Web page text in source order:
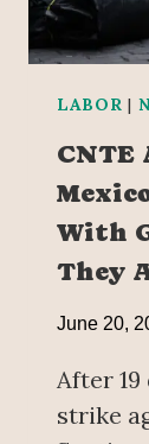
LABOR |
With
They
June 20,
After 19
strike